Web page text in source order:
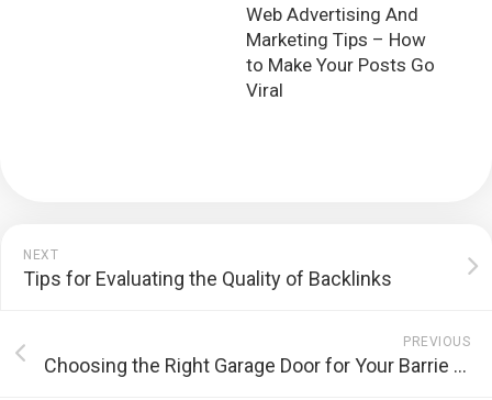
Web Advertising And
Marketing Tips – How
to Make Your Posts Go
Viral
NEXT
Tips for Evaluating the Quality of Backlinks
PREVIOUS
Choosing the Right Garage Door for Your Barrie Home